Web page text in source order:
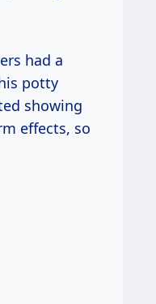
had a
potty
showing
effects, so